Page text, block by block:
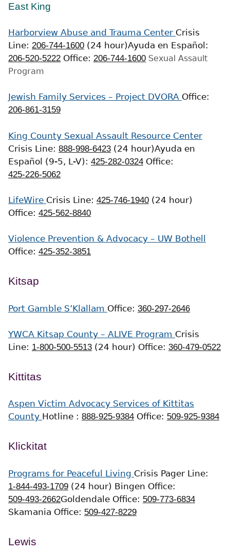
East King
Harborview Abuse and Trauma Center Crisis
Line: 206-744-1600 (24 hour)Ayuda en Español:
206-520-5222 Office: 206-744-1600 Sexual Assault
Program
Jewish Family Services – Project DVORA Office:
206-861-3159
King County Sexual Assault Resource Center
Crisis Line: 888-998-6423 (24 hour)Ayuda en
Español (9-5, L-V): 425-282-0324 Office:
425-226-5062
LifeWire Crisis Line: 425-746-1940 (24 hour)
Office: 425-562-8840
Violence Prevention & Advocacy – UW Bothell
Office: 425-352-3851
Kitsap
Port Gamble S’Klallam Office: 360-297-2646
YWCA Kitsap County – ALIVE Program Crisis
Line: 1-800-500-5513 (24 hour) Office: 360-479-0522
Kittitas
Aspen Victim Advocacy Services of Kittitas
County Hotline : 888-925-9384 Office: 509-925-9384
Klickitat
Programs for Peaceful Living Crisis Pager Line:
1-844-493-1709 (24 hour) Bingen Office:
509-493-2662Goldendale Office: 509-773-6834
Skamania Office: 509-427-8229
Lewis